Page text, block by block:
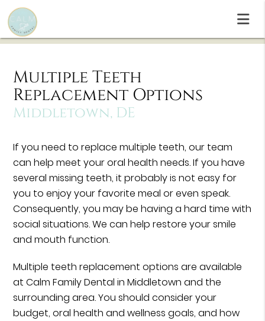
Multiple Teeth
Replacement Options
Middletown, DE
If you need to replace multiple teeth, our team
can help meet your oral health needs. If you have
several missing teeth, it probably is not easy for
you to enjoy your favorite meal or even speak.
Consequently, you may be having a hard time with
social situations. We can help restore your smile
and mouth function.
Multiple teeth replacement options are available
at Calm Family Dental in Middletown and the
surrounding area. You should consider your
budget, oral health and wellness goals, and how